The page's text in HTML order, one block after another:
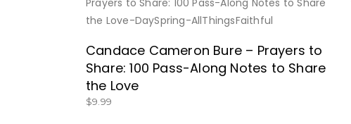
Candace Cameron Bure – Prayers to
Share: 100 Pass-Along Notes to Share
the Love
$9.99